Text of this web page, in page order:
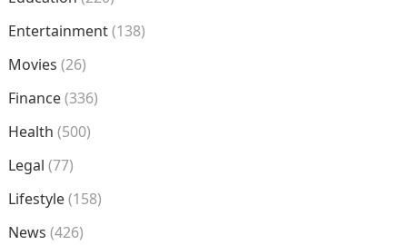
Entertainment(138)
Movies (26)
Finance(336)
Health (500)
Legal (77)
Lifestyle(158)
News (426)